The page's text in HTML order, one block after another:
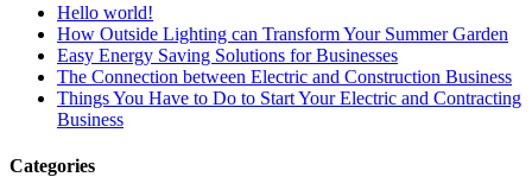
Hello world!
How Outside Lighting can Transform Your Summer Garden
Easy Energy Saving Solutions for Businesses
The Connection between Electric and Construction Business
Things You Have to Do to Start Your Electric and Contracting
Business
Categories